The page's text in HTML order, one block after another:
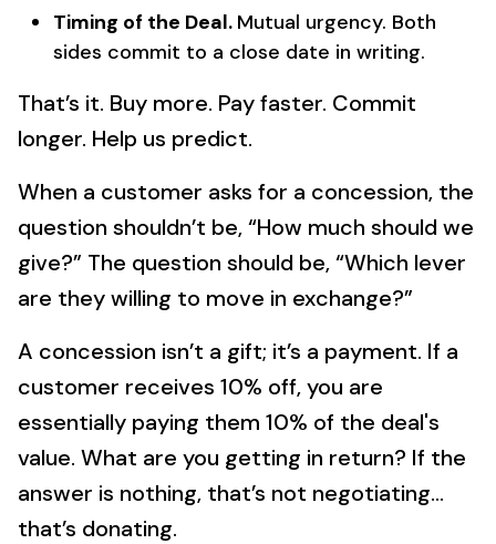
Timing of the Deal. Mutual urgency. Both
sides commit to a close date in writing.
That’s it. Buy more. Pay faster. Commit
longer. Help us predict.
When a customer asks for a concession, the
question shouldn’t be, “How much should we
give?” The question should be, “Which lever
are they willing to move in exchange?”
A concession isn’t a gift; it’s a payment. If a
customer receives 10% off, you are
essentially paying them 10% of the deal's
value. What are you getting in return? If the
answer is nothing, that’s not negotiating…
that’s donating.